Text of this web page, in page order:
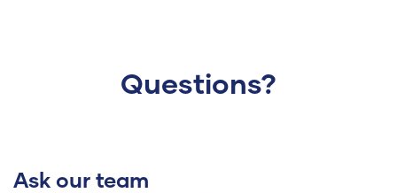
Questions?
Ask our team